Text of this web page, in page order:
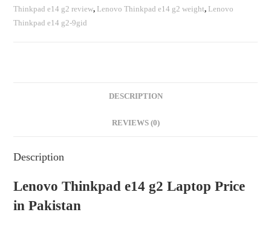
Thinkpad e14 g2 review, Lenovo Thinkpad e14 g2 weight, Lenovo
Thinkpad e14 g2-9gid
DESCRIPTION
REVIEWS (0)
Description
Lenovo Thinkpad e14 g2 Laptop Price
in Pakistan